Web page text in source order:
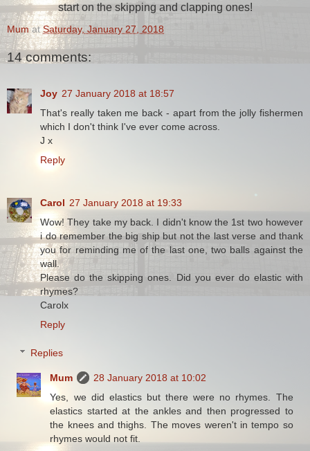
start on the skipping and clapping ones!
Mum atSaturday, January 27, 2018
14 comments:
Joy 27 January 2018 at 18:57
That's really taken me back - apart from the jolly fishermen
which I don't think I've ever come across.
J x
Reply
Carol 27 January 2018 at 19:33
Wow! They take my back. I didn't know the 1st two however
i do remember the big ship but not the last verse and thank
you for reminding me of the last one, two balls against the
wall.
Please do the skipping ones. Did you ever do elastic with
rhymes?
Carolx
Reply
Replies
Mum
28 January 2018 at 10:02
Yes, we did elastics but there were no rhymes. The
elastics started at the ankles and then progressed to
the knees and thighs. The moves weren't in tempo so
rhymes would not fit.